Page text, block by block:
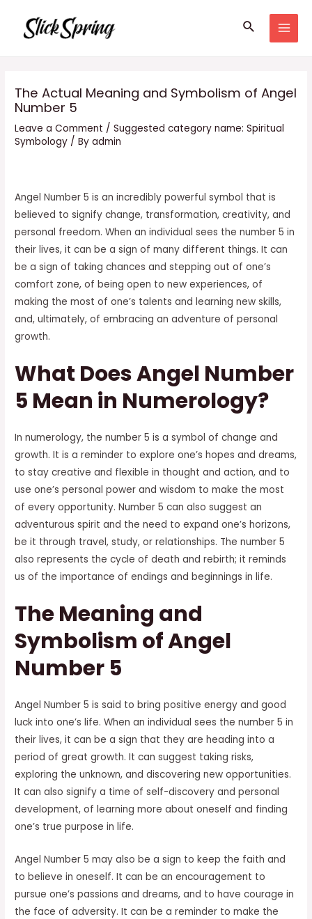
content
Search
The Actual Meaning and Symbolism of Angel
Number 5
Leave a Comment /Suggested category name: Spiritual
Symbology / Byadmin
Angel Number 5 is an incredibly powerful symbol that is
believed to signify change, transformation, creativity, and
personal freedom. When an individual sees the number 5 in
their lives, it can be a sign of many different things. It can
be a sign of taking chances and stepping out of one’s
comfort zone, of being open to new experiences, of
making the most of one’s talents and learning new skills,
and, ultimately, of embracing an adventure of personal
growth.
What Does Angel Number
5 Mean in Numerology?
In numerology, the number 5 is a symbol of change and
growth. It is a reminder to explore one’s hopes and dreams,
to stay creative and flexible in thought and action, and to
use one’s personal power and wisdom to make the most
of every opportunity. Number 5 can also suggest an
adventurous spirit and the need to expand one’s horizons,
be it through travel, study, or relationships. The number 5
also represents the cycle of death and rebirth; it reminds
us of the importance of endings and beginnings in life.
The Meaning and
Symbolism of Angel
Number 5
Angel Number 5 is said to bring positive energy and good
luck into one’s life. When an individual sees the number 5 in
their lives, it can be a sign that they are heading into a
period of great growth. It can suggest taking risks,
exploring the unknown, and discovering new opportunities.
It can also signify a time of self-discovery and personal
development, of learning more about oneself and finding
one’s true purpose in life.
Angel Number 5 may also be a sign to keep the faith and
to believe in oneself. It can be an encouragement to
pursue one’s passions and dreams, and to have courage in
the face of adversity. It can be a reminder to make the